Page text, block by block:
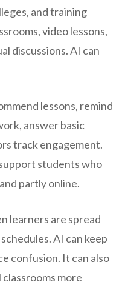
and training
video lessons,
discussions. AI can
lessons, remind
answer basic
track engagement.
students who
partly online.
learners are spread
AI can keep
confusion. It can also
more